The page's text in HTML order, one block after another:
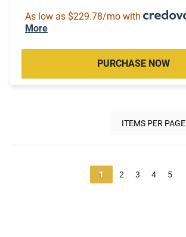
As low as $229.78/mo with
More
PURCHASE NOW
ITEMS PER PAGE
1 2 3 4 5